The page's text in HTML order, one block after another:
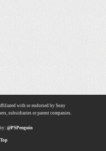
with or endorsed by Sony
subsidiaries or parent companies.
@PSPenguin